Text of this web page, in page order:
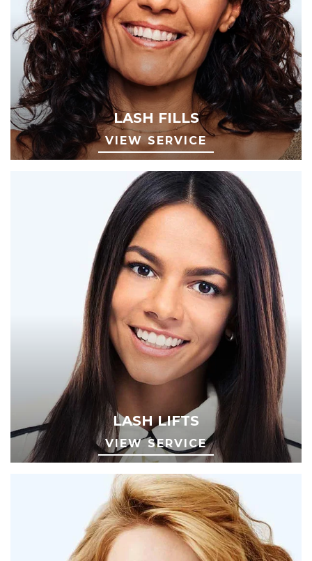
LASH FILLS
VIEW SERVICE
LASH LIFTS
VIEW SERVICE